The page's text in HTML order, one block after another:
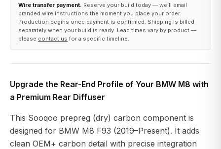
Wire transfer payment. Reserve your build today — we’ll email
branded wire instructions the moment you place your order.
Production begins once payment is confirmed. Shipping is billed
separately when your build is ready. Lead times vary by product —
please contact us for a specific timeline.
Upgrade the Rear-End Profile of Your BMW M8 with
a Premium Rear Diffuser
This Sooqoo prepreg (dry) carbon component is
designed for BMW M8 F93 (2019–Present). It adds
clean OEM+ carbon detail with precise integration